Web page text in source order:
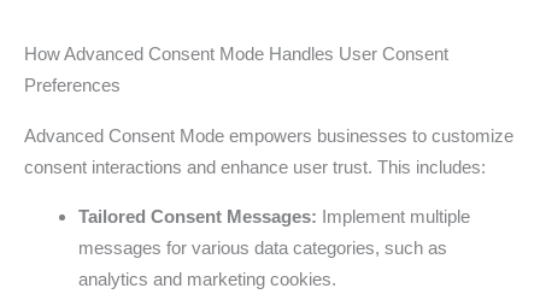
How Advanced Consent Mode Handles User Consent
Preferences
Advanced Consent Mode empowers businesses to customize
consent interactions and enhance user trust. This includes:
Tailored Consent Messages: Implement multiple
messages for various data categories, such as
analytics and marketing cookies.